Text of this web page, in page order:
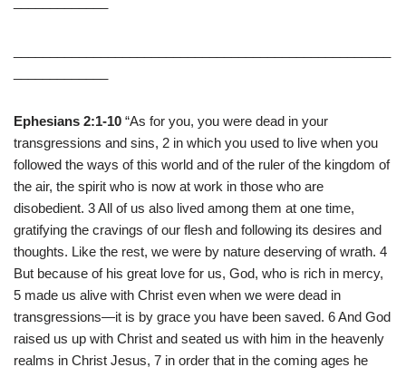
Ephesians 2:1-10 “As for you, you were dead in your
transgressions and sins, 2 in which you used to live when you
followed the ways of this world and of the ruler of the kingdom of
the air, the spirit who is now at work in those who are
disobedient. 3 All of us also lived among them at one time,
gratifying the cravings of our flesh and following its desires and
thoughts. Like the rest, we were by nature deserving of wrath. 4
But because of his great love for us, God, who is rich in mercy,
5 made us alive with Christ even when we were dead in
transgressions—it is by grace you have been saved. 6 And God
raised us up with Christ and seated us with him in the heavenly
realms in Christ Jesus, 7 in order that in the coming ages he